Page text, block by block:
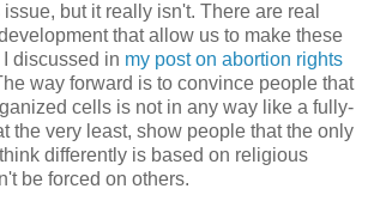
but it really isn't. There are real
that allow us to make these
discussed in my post on abortion rights
way forward is to convince people that
cells is not in any way like a fully-
the very least, show people that the only
differently is based on religious
be forced on others.